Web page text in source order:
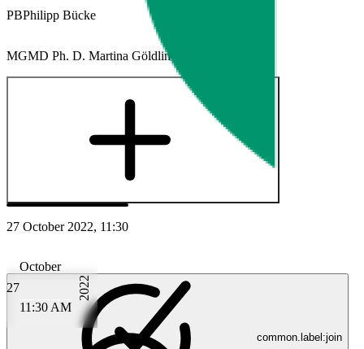
PBPhilipp Bücke
MGMD Ph. D. Martina Göldlin
27 October 2022, 11:30
27
October
11:30 AM
2022
common.label:join